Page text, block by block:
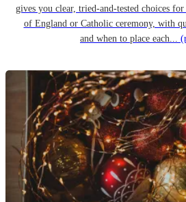
gives you clear, tried-and-tested choices
of England or Catholic ceremony, with
and when to place each...